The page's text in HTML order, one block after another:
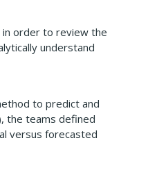
order to review the
understand
to predict and
the teams defined
versus forecasted